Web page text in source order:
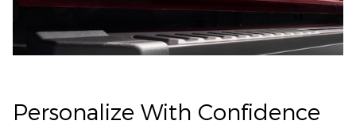
Personalize With Confidence